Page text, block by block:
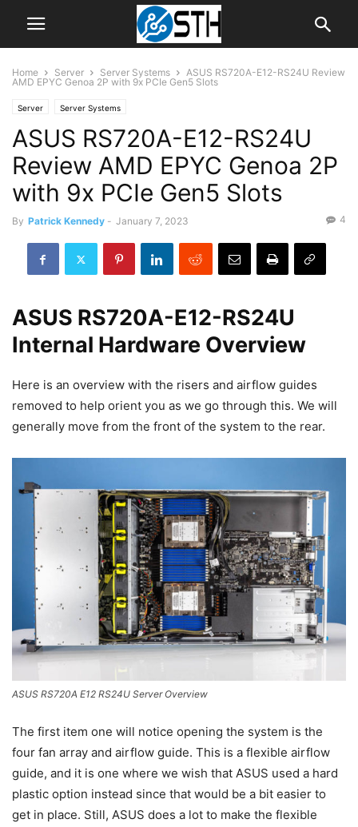
Home Server Server Systems
ASUS RS720A-E12-RS24U Review
AMD EPYC Genoa 2P with 9x PCIe Gen5 Slots
Server Server Systems
ASUS RS720A-E12-RS24U
Review AMD EPYC Genoa 2P
with 9x PCIe Gen5 Slots
By Patrick Kennedy - January 7, 2023 4
ASUS RS720A-E12-RS24U
Internal Hardware Overview
Here is an overview with the risers and airflow guides
removed to help orient you as we go through this. We will
generally move from the front of the system to the rear.
ASUS RS720A E12 RS24U Server Overview
The first item one will notice opening the system is the
four fan array and airflow guide. This is a flexible airflow
guide, and it is one where we wish that ASUS used a hard
plastic option instead since that would be a bit easier to
get in place. Still, ASUS does a lot to make the flexible